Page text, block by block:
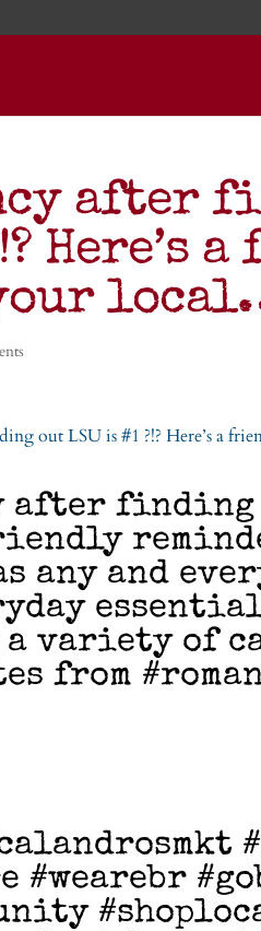
after
Here’s
after finding
friendly
any and
a variety of
from
#wearebr